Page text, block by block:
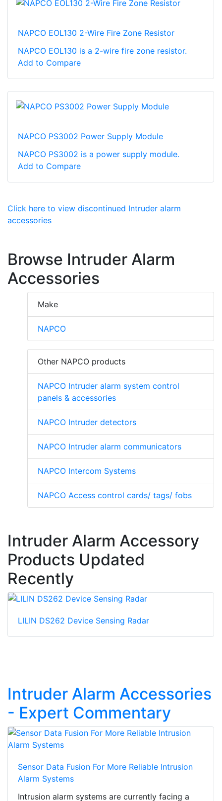
NAPCO EOL130 2-Wire Fire Zone Resistor
NAPCO EOL130 is a 2-wire fire zone resistor.
Add to Compare
NAPCO PS3002 Power Supply Module
NAPCO PS3002 is a power supply module.
Add to Compare
Click here to view discontinued Intruder alarm
accessories
Browse Intruder Alarm
Accessories
Make
NAPCO
Other NAPCO products
NAPCO Intruder alarm system control
panels & accessories
NAPCO Intruder detectors
NAPCO Intruder alarm communicators
NAPCO Intercom Systems
NAPCO Access control cards/ tags/ fobs
Intruder Alarm Accessory
Products Updated
Recently
LILIN DS262 Device Sensing Radar
Intruder Alarm Accessories
- Expert Commentary
Sensor Data Fusion For More Reliable Intrusion
Alarm Systems
Intrusion alarm systems are currently facing a